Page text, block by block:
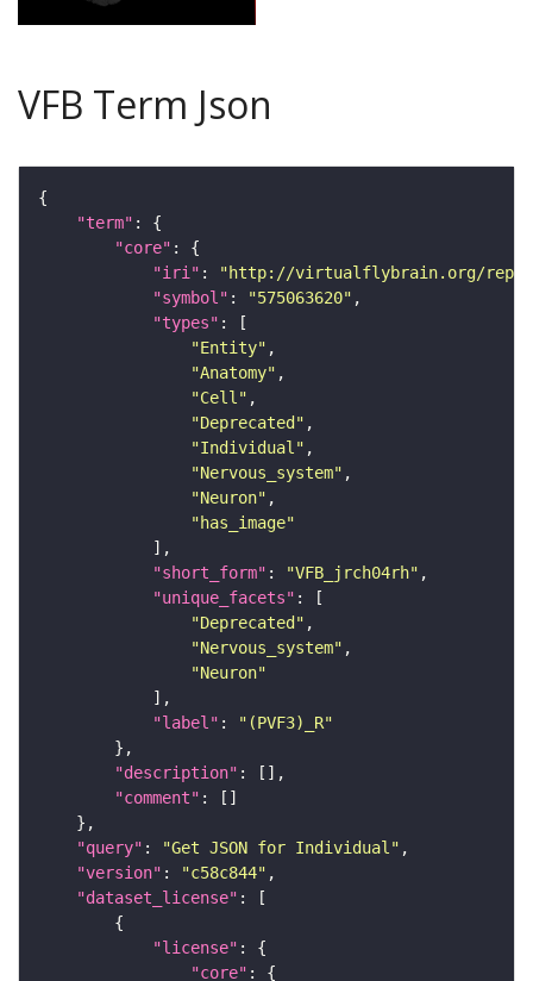
VFB Term Json
"term"
"core"
"iri" :
"http://virtualflybrain.org/
"symbol" : "575063620"
"types"
"Entity"
"Anatomy"
"Cell"
"Deprecated"
"Individual"
"Nervous_system"
"Neuron"
"has_image"
"short_form" : "VFB_jrch04rh"
"unique_facets"
"Deprecated"
"Nervous_system"
"Neuron"
"label" :
"(PVF3)_R"
"description"
"comment"
"query" : "Get JSON for Individual"
"version" : "c58c844"
"dataset_license"
"license"
"core"